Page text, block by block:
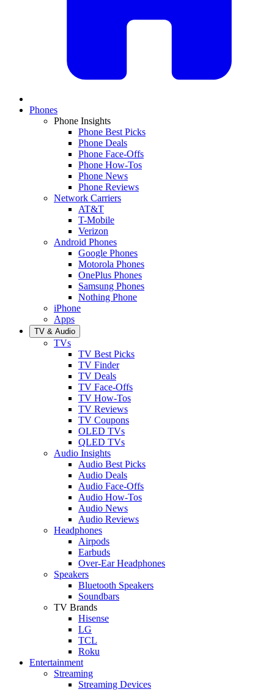
Phones
Phone Insights
Phone Best Picks
Phone Deals
Phone Face-Offs
Phone How-Tos
Phone News
Phone Reviews
Network Carriers
AT&T
T-Mobile
Verizon
Android Phones
Google Phones
Motorola Phones
OnePlus Phones
Samsung Phones
Nothing Phone
iPhone
Apps
TV & Audio
TVs
TV Best Picks
TV Finder
TV Deals
TV Face-Offs
TV How-Tos
TV Reviews
TV Coupons
OLED TVs
QLED TVs
Audio Insights
Audio Best Picks
Audio Deals
Audio Face-Offs
Audio How-Tos
Audio News
Audio Reviews
Headphones
Airpods
Earbuds
Over-Ear Headphones
Speakers
Bluetooth Speakers
Soundbars
TV Brands
Hisense
LG
TCL
Roku
Entertainment
Streaming
Streaming Devices